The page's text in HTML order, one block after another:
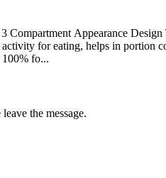
Appearance
for eating, helps in portion
fo...
the message.